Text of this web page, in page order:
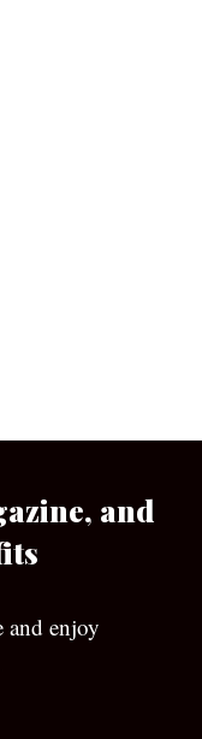
and
and enjoy